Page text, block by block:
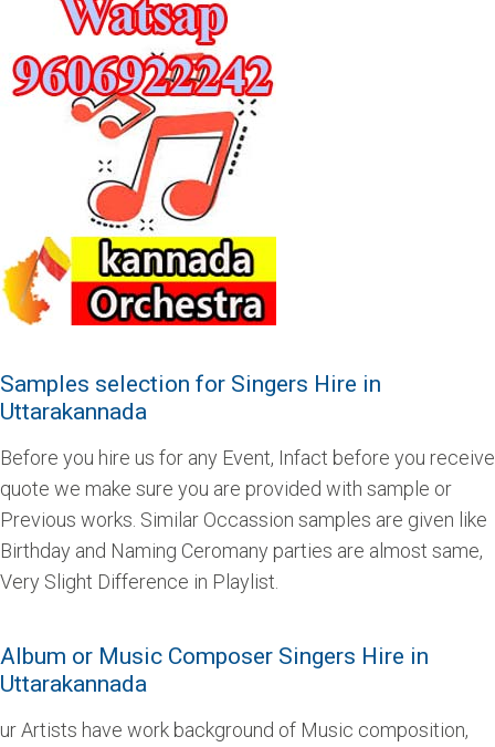
Samples selection for Singers Hire in
Uttarakannada
Before you hire us for any Event, Infact before you receive
quote we make sure you are provided with sample or
Previous works. Similar Occassion samples are given like
Birthday and Naming Ceromany parties are almost same,
Very Slight Difference in Playlist.
Album or Music Composer Singers Hire in
Uttarakannada
ur Artists have work background of Music composition,